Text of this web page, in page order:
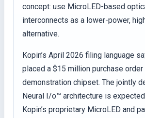
concept: use MicroLED-based
interconnects as a lower-power,
alternative.
Kopin’s April 2026 filing language
placed a $15 million purchase order
demonstration chipset. The jointly
Neural I/o™ architecture is
Kopin’s proprietary MicroLED and